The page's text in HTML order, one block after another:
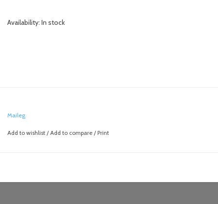
Availability: In stock
Maileg
Add to wishlist / Add to compare / Print